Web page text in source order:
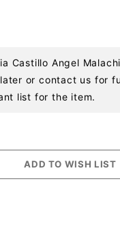
Castillo Angel
or contact us for
list for the item.